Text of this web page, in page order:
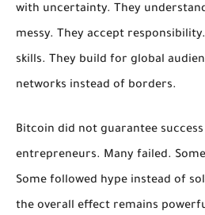
with uncertainty. They
messy. They accept
skills. They build for global
networks instead of borders.
Bitcoin did not guarantee
entrepreneurs. Many failed.
Some followed hype instead of
the overall effect remains